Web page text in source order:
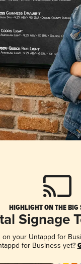
HIGHLIGHT ON THE BIG
Signage
your Untappd for
for Business yet?